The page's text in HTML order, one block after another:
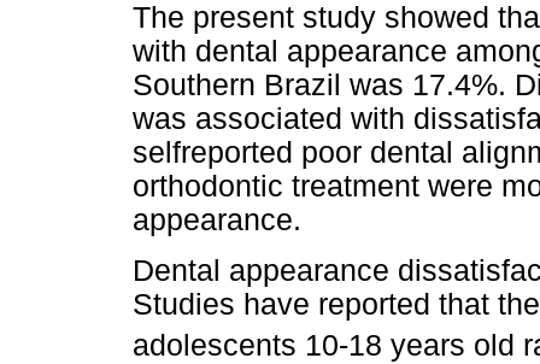
The present study showed
with dental appearance
Southern Brazil was 17.4%.
was associated with
selfreported poor dental
orthodontic treatment were
appearance.
Dental appearance
Studies have reported that
adolescents 10-18 years old